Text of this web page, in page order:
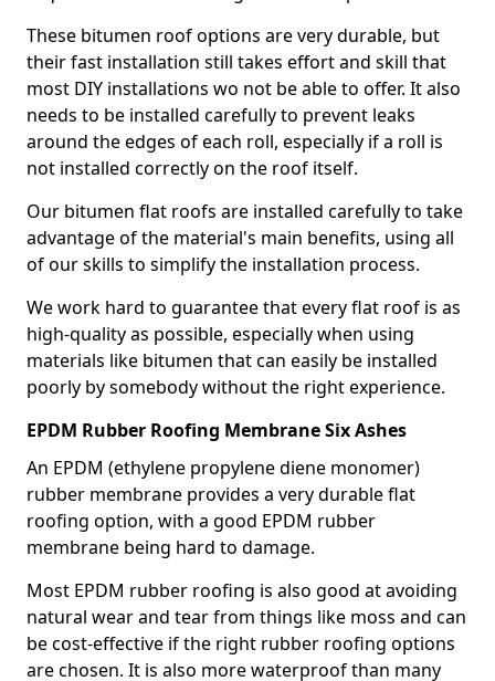
These bitumen roof options are very durable, but
their fast installation still takes effort and skill that
most DIY installations wo not be able to offer. It also
needs to be installed carefully to prevent leaks
around the edges of each roll, especially if a roll is
not installed correctly on the roof itself.
Our bitumen flat roofs are installed carefully to take
advantage of the material's main benefits, using all
of our skills to simplify the installation process.
We work hard to guarantee that every flat roof is as
high-quality as possible, especially when using
materials like bitumen that can easily be installed
poorly by somebody without the right experience.
EPDM Rubber Roofing Membrane Six Ashes
An EPDM (ethylene propylene diene monomer)
rubber membrane provides a very durable flat
roofing option, with a good EPDM rubber
membrane being hard to damage.
Most EPDM rubber roofing is also good at avoiding
natural wear and tear from things like moss and can
be cost-effective if the right rubber roofing options
are chosen. It is also more waterproof than many